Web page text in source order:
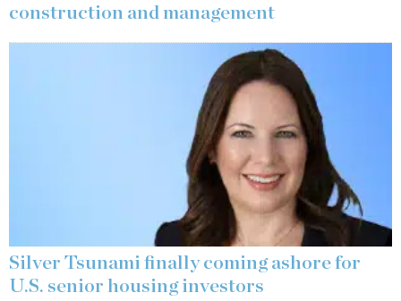
construction and management
Silver Tsunami finally coming ashore for
U.S. senior housing investors